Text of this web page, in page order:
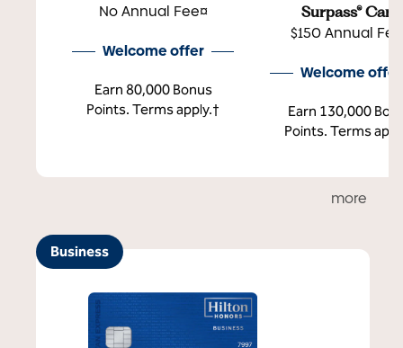
No Annual Fee¤
Welcome offer
Earn 80,000 Bonus
Points. Terms apply.†
Surpass® Card
$150 Annual
Welcome offer
Earn 130,000
Points. Terms
more
Business